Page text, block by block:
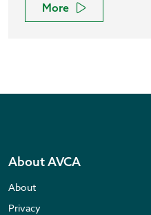
More
About AVCA
About
Privacy